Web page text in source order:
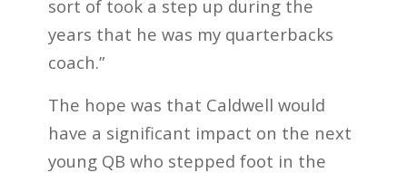
sort of took a step up during the
years that he was my quarterbacks
coach.”
The hope was that Caldwell would
have a significant impact on the next
young QB who stepped foot in the